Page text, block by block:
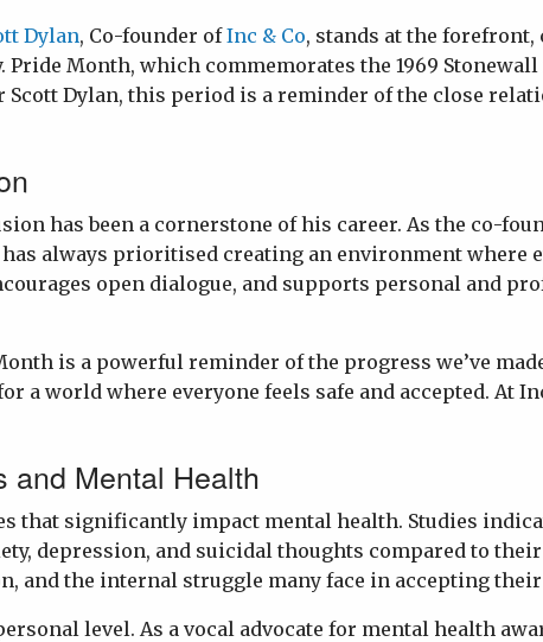
Dylan, Co-founder ofInc & Co, stands at the
Month, which commemorates the 1969
Dylan, this period is a reminder of the close
has been a cornerstone of his career. As the co-
always prioritised creating an environment where
open dialogue, and supports personal and
is a powerful reminder of the progress we’ve
a world where everyone feels safe and accepted. At
and Mental Health
that significantly impact mental health. Studies
depression, and suicidal thoughts compared to
and the internal struggle many face in accepting
level. As a vocal advocate for mental health